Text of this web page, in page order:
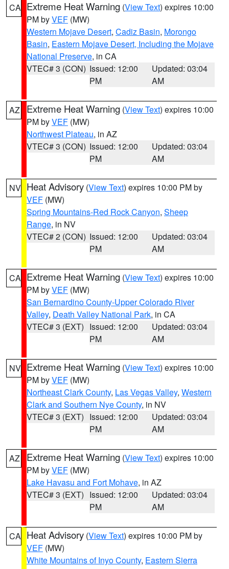
CA Extreme Heat Warning (View Text) expires 10:00
PM byVEF (MW)
Western Mojave Desert, Cadiz Basin, Morongo
Basin, Eastern Mojave Desert, Including the Mojave
National Preserve, in CA
VTEC# 3 (CON) Issued: 12:00
PM
Updated: 03:04
AM
AZ Extreme Heat Warning (View Text) expires 10:00
PM byVEF (MW)
Northwest Plateau, in AZ
VTEC# 3 (CON) Issued: 12:00
PM
Updated: 03:04
AM
NV Heat Advisory (View Text) expires 10:00 PM by
VEF (MW)
Spring Mountains-Red Rock Canyon, Sheep
Range, in NV
VTEC# 2 (CON) Issued: 12:00
PM
Updated: 03:04
AM
CA Extreme Heat Warning (View Text) expires 10:00
PM byVEF (MW)
San Bernardino County-Upper Colorado River
Valley, Death Valley National Park, in CA
VTEC# 3 (EXT) Issued: 12:00
PM
Updated: 03:04
AM
NV Extreme Heat Warning (View Text) expires 10:00
PM byVEF (MW)
Northeast Clark County, Las Vegas Valley, Western
Clark and Southern Nye County, in NV
VTEC# 3 (EXT) Issued: 12:00
PM
Updated: 03:04
AM
AZ Extreme Heat Warning (View Text) expires 10:00
PM byVEF (MW)
Lake Havasu and Fort Mohave, in AZ
VTEC# 3 (EXT) Issued: 12:00
PM
Updated: 03:04
AM
CA Heat Advisory (View Text) expires 10:00 PM by
VEF (MW)
White Mountains of Inyo County, Eastern Sierra